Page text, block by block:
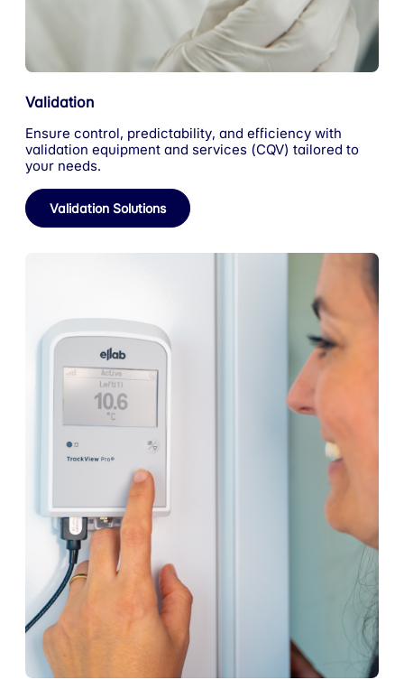
Validation
Ensure control, predictability, and efficiency with
validation equipment and services (CQV) tailored to
your needs.
Validation Solutions